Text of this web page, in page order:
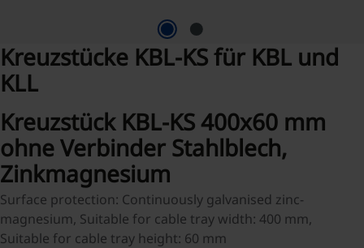
Kreuzstücke KBL-KS für KBL und
KLL
Kreuzstück KBL-KS 400x60 mm
ohne Verbinder Stahlblech,
Zinkmagnesium
Surface protection: Continuously galvanised zinc-
magnesium, Suitable for cable tray width: 400 mm,
Suitable for cable tray height: 60 mm